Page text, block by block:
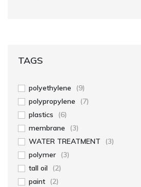
TAGS
polyethylene
(9)
polypropylene
(7)
plastics
(6)
membrane
(3)
WATER TREATMENT
(3)
polymer (3)
tall oil (2)
paint (2)